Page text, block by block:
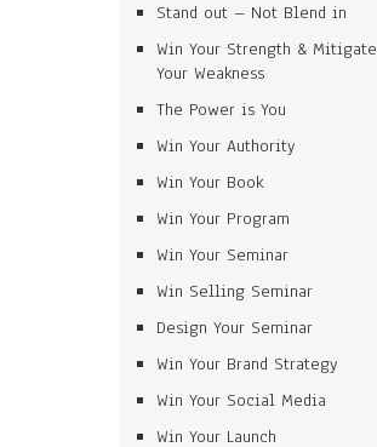
Stand out – Not Blend in
Win Your Strength & Mitigate
Your Weakness
The Power is You
Win Your Authority
Win Your Book
Win Your Program
Win Your Seminar
Win Selling Seminar
Design Your Seminar
Win Your Brand Strategy
Win Your Social Media
Win Your Launch